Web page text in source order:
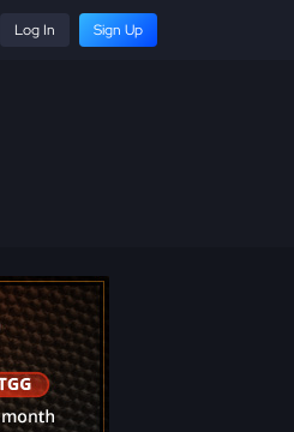
Log In Sign Up